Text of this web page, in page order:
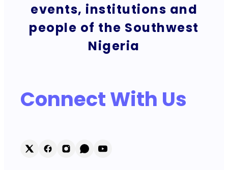
events, institutions and
people of the Southwest
Nigeria
Connect With Us